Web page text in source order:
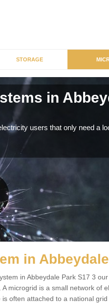
STORAGE
in
users that only need a
in
in Abbeydale Park S17 3
microgrid is a small network of
often attached to a national